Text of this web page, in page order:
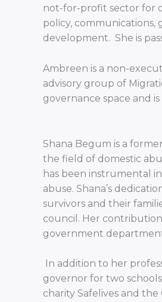
not-for-profit sector for
policy,
development. She is
Ambreen is a non-
advisory group of
governance space and
Shana Begum is a
the field of domestic
has been instrumental
abuse. Shana’s
survivors and their
council. Her
government
In addition to her
governor for two
charity Safelives and